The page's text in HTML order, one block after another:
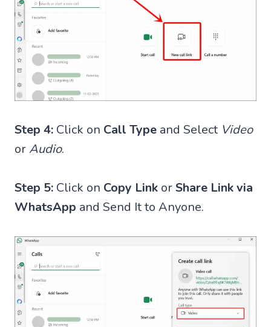
Step 4: Click on Call Type and Select Video
or Audio.
Step 5: Click on Copy Link orShare Link via
WhatsApp and Send It to Anyone.